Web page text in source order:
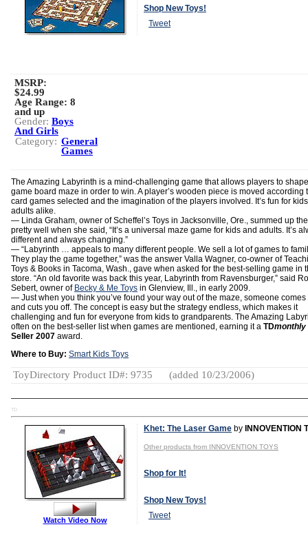
Shop New Toys!
Tweet
MSRP:
$24.99
Age Range: 8
and up
Gender: Boys
And Girls
Category: General
Games
The Amazing Labyrinth is a mind-challenging game that allows players to
game board maze in order to win. A player’s wooden piece is moved according
card games selected and the imagination of the players involved. It’s fun for
adults alike.
— Linda Graham, owner of Scheffel’s Toys in Jacksonville, Ore., summed up
pretty well when she said, “It’s a universal maze game for kids and adults. It’s
different and always changing.”
— “Labyrinth … appeals to many different people. We sell a lot of games to
They play the game together,” was the answer Valla Wagner, co-owner of
Toys & Books in Tacoma, Wash., gave when asked for the best-selling game in
store. “An old favorite was back this year, Labyrinth from Ravensburger,” said
Sebert, owner of Becky & Me Toys in Glenview, Ill., in early 2009.
— Just when you think you’ve found your way out of the maze, someone
and cuts you off. The concept is easy but the strategy endless, which makes it
challenging and fun for everyone from kids to grandparents. The Amazing
often on the best-seller list when games are mentioned, earning it a TDmonthly
Seller 2007 award.
Where to Buy: Smart Kids Toys
ToyDirectory Product ID#: 9735 (added 10/23/2006)
TD
Khet: The Laser Game by INNOVENTION
Other products from INNOVENTION TOYS
Shop for It!
Shop New Toys!
Tweet
Watch Video Now